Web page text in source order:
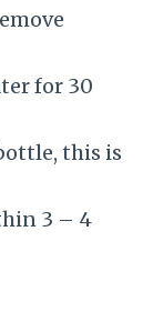
for 30
this is
3 – 4